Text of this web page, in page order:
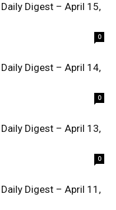
Digest – April 15,
0
Digest – April 14,
0
Digest – April 13,
0
Digest – April 11,